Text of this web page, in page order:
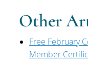
Other
Free February
Member